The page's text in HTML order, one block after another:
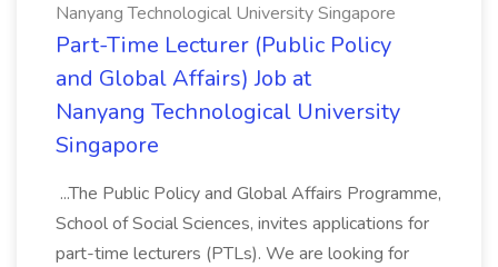
Nanyang Technological University Singapore
Part-Time Lecturer (Public Policy
and Global Affairs) Job at
Nanyang Technological University
Singapore
...The Public Policy and Global Affairs Programme,
School of Social Sciences, invites applications for
part-time lecturers (PTLs). We are looking for